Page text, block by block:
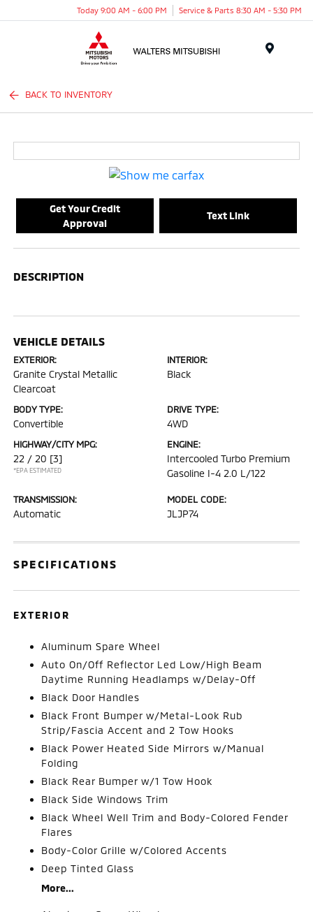
Today 9:00 AM - 6:00 PM Service & Parts 8:30 AM - 5:30 PM
BACK TO INVENTORY
Get Your Credit
Approval
Text Link
DESCRIPTION
VEHICLE DETAILS
EXTERIOR:
Granite Crystal Metallic
Clearcoat
INTERIOR:
Black
BODY TYPE:
Convertible
DRIVE TYPE:
4WD
HIGHWAY/CITY MPG:
22 / 20 [3]
*EPA ESTIMATED
ENGINE:
Intercooled Turbo Premium
Gasoline I-4 2.0 L/122
TRANSMISSION:
Automatic
MODEL CODE:
JLJP74
SPECIFICATIONS
EXTERIOR
Aluminum Spare Wheel
Auto On/Off Reflector Led Low/High Beam
Daytime Running Headlamps w/Delay-Off
Black Door Handles
Black Front Bumper w/Metal-Look Rub
Strip/Fascia Accent and 2 Tow Hooks
Black Power Heated Side Mirrors w/Manual
Folding
Black Rear Bumper w/1 Tow Hook
Black Side Windows Trim
Black Wheel Well Trim and Body-Colored Fender
Flares
Body-Color Grille w/Colored Accents
Deep Tinted Glass
More...